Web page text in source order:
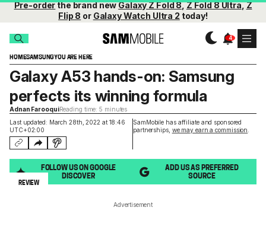
Pre-orderthe brand newGalaxy Z Fold 8,Z Fold 8 Ultra,Z
Flip 8 or Galaxy Watch Ultra 2 today!
HOMESAMSUNGYOU ARE HERE
Last updated: March 28th, 2022 at 18:46
UTC+02:00
SamMobile has affiliate and sponsored
partnerships, we may earn a commission
Galaxy A53 hands-on: Samsung
perfects its winning formula
Adnan FarooquiReading time: 5 minutes
FOLLOW US ON GOOGLE
DISCOVER
ADD US AS PREFERRED
SOURCE
REVIEW
Advertisement